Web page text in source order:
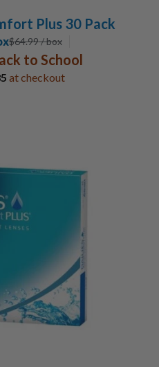
Plus 30 Pack
$64.99/ box
to School
at checkout